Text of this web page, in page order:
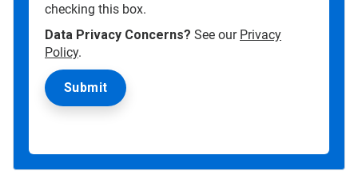
checking this box.
Data Privacy Concerns? See our Privacy
Policy.